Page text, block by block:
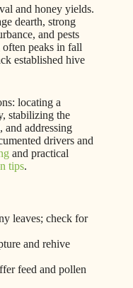
and honey yields.
dearth, strong
and pests
peaks in fall
established hive
locating a
stabilizing the
addressing
drivers and
and practical
tips.
leaves; check for
and rehive
feed and pollen